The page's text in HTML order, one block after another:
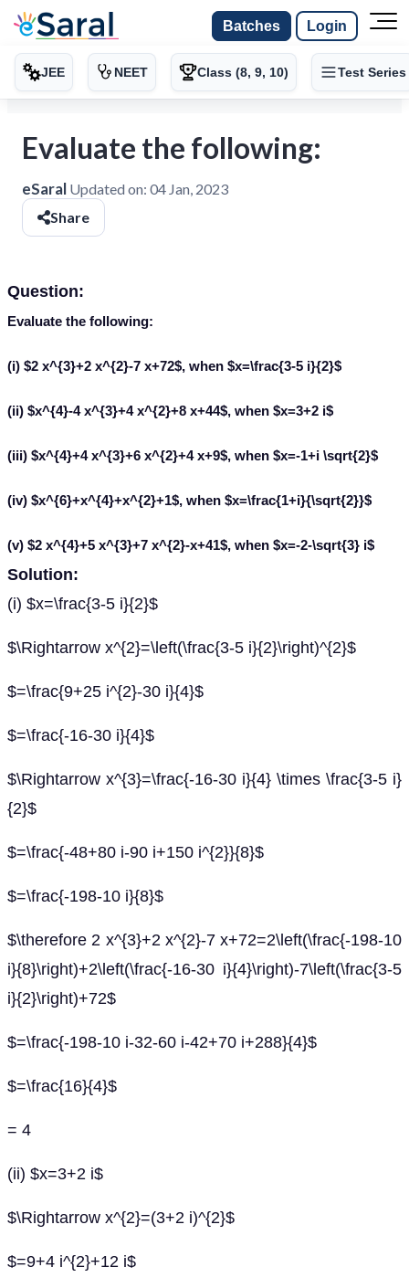
Batches Login
JEE NEET Class (8, 9, 10) Test Series
Evaluate the following:
eSaral Updated on: 04 Jan, 2023
Share
Question:
Evaluate the following:
(i) $2 x^{3}+2 x^{2}-7 x+72$, when $x=\frac{3-5 i}{2}$
(ii) $x^{4}-4 x^{3}+4 x^{2}+8 x+44$, when $x=3+2 i$
(iii) $x^{4}+4 x^{3}+6 x^{2}+4 x+9$, when $x=-1+i \sqrt{2}$
(iv) $x^{6}+x^{4}+x^{2}+1$, when $x=\frac{1+i}{\sqrt{2}}$
(v) $2 x^{4}+5 x^{3}+7 x^{2}-x+41$, when $x=-2-\sqrt{3} i$
Solution:
(i) $x=\frac{3-5 i}{2}$
$\Rightarrow x^{2}=\left(\frac{3-5 i}{2}\right)^{2}$
$=\frac{9+25 i^{2}-30 i}{4}$
$=\frac{-16-30 i}{4}$
$\Rightarrow x^{3}=\frac{-16-30 i}{4} \times \frac{3-5 i}
{2}$
$=\frac{-48+80 i-90 i+150 i^{2}}{8}$
$=\frac{-198-10 i}{8}$
$\therefore 2 x^{3}+2 x^{2}-7 x+72=2\left(\frac{-198-10
i}{8}\right)+2\left(\frac{-16-30 i}{4}\right)-7\left(\frac{3-5
i}{2}\right)+72$
$=\frac{-198-10 i-32-60 i-42+70 i+288}{4}$
$=\frac{16}{4}$
= 4
(ii) $x=3+2 i$
$\Rightarrow x^{2}=(3+2 i)^{2}$
$=9+4 i^{2}+12 i$